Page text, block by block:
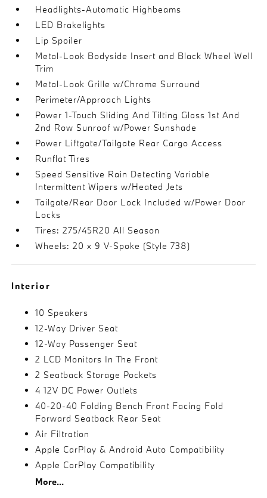
Headlights-Automatic Highbeams
LED Brakelights
Lip Spoiler
Metal-Look Bodyside Insert and Black Wheel Well
Trim
Metal-Look Grille w/Chrome Surround
Perimeter/Approach Lights
Power 1-Touch Sliding And Tilting Glass 1st And
2nd Row Sunroof w/Power Sunshade
Power Liftgate/Tailgate Rear Cargo Access
Runflat Tires
Speed Sensitive Rain Detecting Variable
Intermittent Wipers w/Heated Jets
Tailgate/Rear Door Lock Included w/Power Door
Locks
Tires: 275/45R20 All Season
Wheels: 20 x 9 V-Spoke (Style 738)
Interior
10 Speakers
12-Way Driver Seat
12-Way Passenger Seat
2 LCD Monitors In The Front
2 Seatback Storage Pockets
4 12V DC Power Outlets
40-20-40 Folding Bench Front Facing Fold
Forward Seatback Rear Seat
Air Filtration
Apple CarPlay & Android Auto Compatibility
Apple CarPlay Compatibility
More...